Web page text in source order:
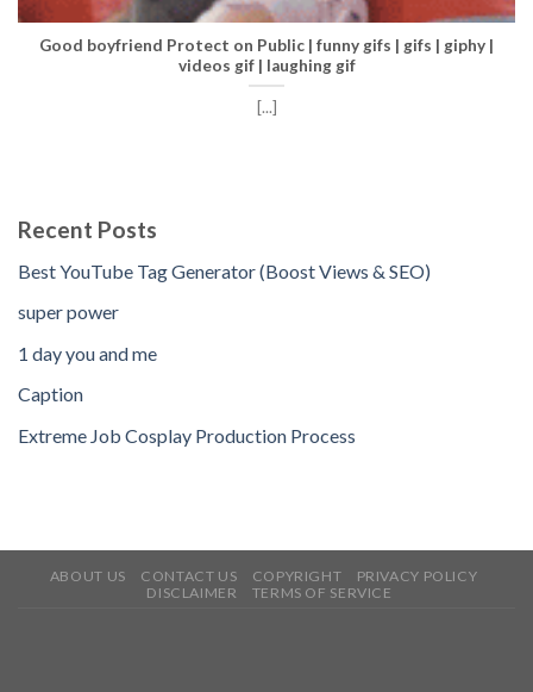
Good boyfriend Protect on Public | funny gifs | gifs | giphy |
videos gif | laughing gif
[...]
Recent Posts
Best YouTube Tag Generator (Boost Views & SEO)
super power
1 day you and me
Caption
Extreme Job Cosplay Production Process
ABOUT US CONTACT US COPYRIGHT
PRIVACY POLICY
DISCLAIMER
TERMS OF SERVICE